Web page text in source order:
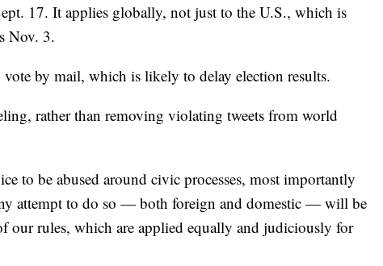
17. It applies globally, not just to the U.S., which is
Nov. 3.
vote by mail, which is likely to delay election results.
rather than removing violating tweets from world
to be abused around civic processes, most importantly
attempt to do so — both foreign and domestic — will be
our rules, which are applied equally and judiciously for